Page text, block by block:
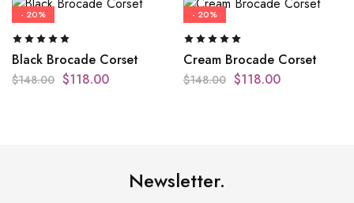
- 20%
Black Brocade Corset
$148.00 $118.00
- 20%
Cream Brocade Corset
$148.00 $118.00
Newsletter.